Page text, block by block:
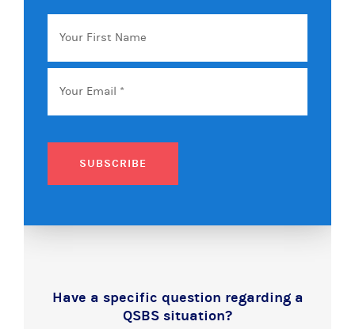
Your
First
Name
Email *
SUBSCRIBE
Have a specific question regarding a
QSBS situation?